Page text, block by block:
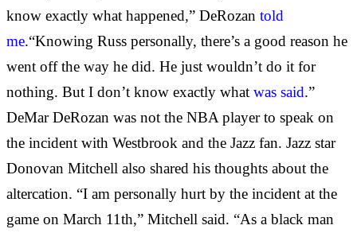
know exactly what happened,” DeRozan told
me.“Knowing Russ personally, there’s a good reason he
went off the way he did. He just wouldn’t do it for
nothing. But I don’t know exactly what was said.”
DeMar DeRozan was not the NBA player to speak on
the incident with Westbrook and the Jazz fan. Jazz star
Donovan Mitchell also shared his thoughts about the
altercation. “I am personally hurt by the incident at the
game on March 11th,” Mitchell said. “As a black man